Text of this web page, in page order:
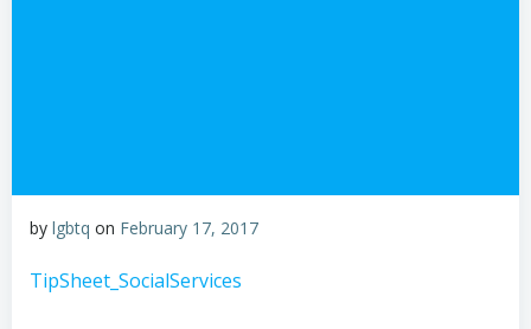
by lgbtq on February 17, 2017
TipSheet_SocialServices